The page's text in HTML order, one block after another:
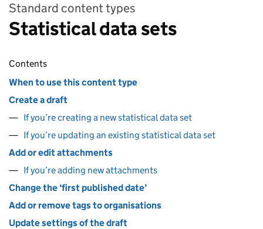
Standard content types
Statistical data sets
Contents
When to use this content type
Create a draft
If you’re creating a new statistical data set
If you’re updating an existing statistical data set
Add or edit attachments
If you’re adding new attachments
Change the ‘first published date’
Add or remove tags to organisations
Update settings of the draft